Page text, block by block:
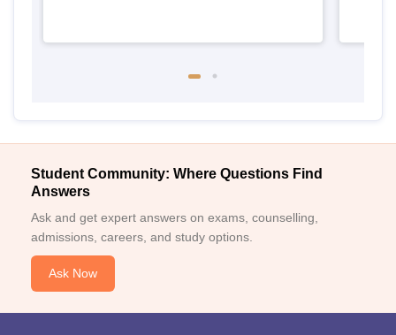
Student Community: Where Questions Find
Answers
Ask and get expert answers on exams, counselling,
admissions, careers, and study options.
Ask Now